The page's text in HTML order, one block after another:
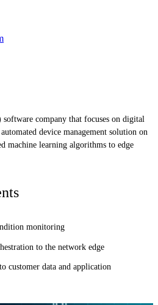
company that focuses on digital
device management solution on
machine learning algorithms to edge
monitoring
to the network edge
customer data and application